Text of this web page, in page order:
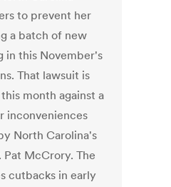
to prevent her
a batch of new
in this November's
That lawsuit is
month against a
inconveniences
North Carolina's
Pat McCrory. The
cutbacks in early